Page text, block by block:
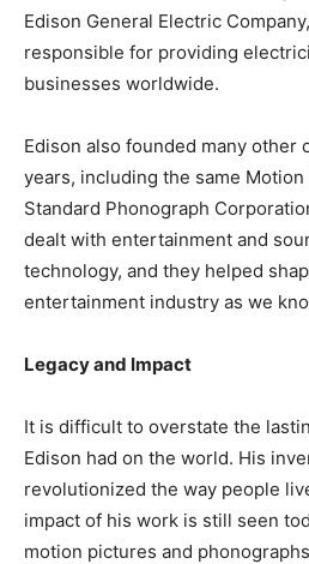
Edison General Electric
responsible for providing
businesses worldwide.
Edison also founded many other
years, including the same
Standard Phonograph
dealt with entertainment and
technology, and they helped
entertainment industry as we
Legacy and Impact
It is difficult to overstate the
Edison had on the world. His
revolutionized the way people
impact of his work is still seen
motion pictures and